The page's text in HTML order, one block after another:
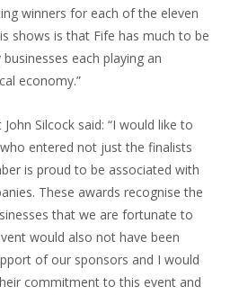
winners for each of the eleven
shows is that Fife has much to be
each playing an
economy.”
John Silcock said: “I would like to
entered not just the finalists
is proud to be associated with
These awards recognise the
that we are fortunate to
would also not have been
of our sponsors and I would
commitment to this event and